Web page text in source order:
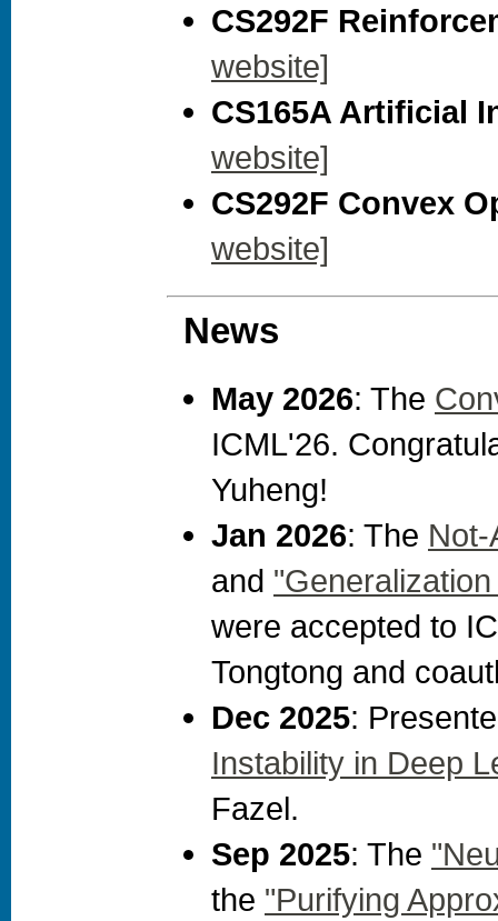
CS292F
website]
CS165A Artificial
website]
CS292F Convex
website]
News
May 2026: The
ICML'26.
Yuheng!
Jan 2026: The
and
were accepted to
Tongtong and
Dec 2025:
Instability in Deep
Fazel.
Sep 2025: The
the "Purifying